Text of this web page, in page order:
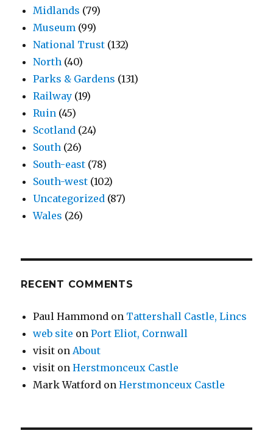
Midlands (79)
Museum (99)
National Trust (132)
North (40)
Parks & Gardens (131)
Railway (19)
Ruin (45)
Scotland (24)
South (26)
South-east (78)
South-west (102)
Uncategorized (87)
Wales (26)
RECENT COMMENTS
Paul Hammond on Tattershall Castle, Lincs
web site onPort Eliot, Cornwall
visit on About
visit onHerstmonceux Castle
Mark Watford onHerstmonceux Castle